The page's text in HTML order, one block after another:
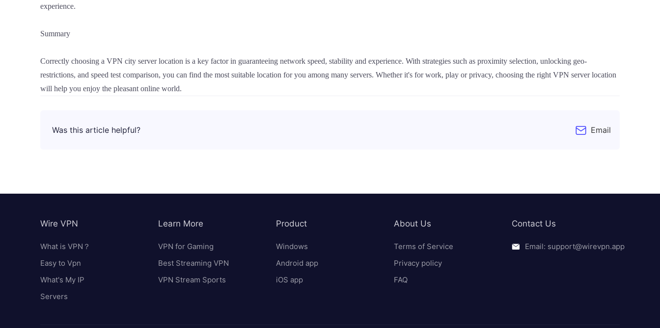
experience.
Summary
Correctly choosing a VPN city server location is a key factor in guaranteeing network speed, stability and experience. With strategies such as proximity selection, unlocking geo-
restrictions, and speed test comparison, you can find the most suitable location for you among many servers. Whether it's for work, play or privacy, choosing the right VPN server location
will help you enjoy the pleasant online world.
Was this article helpful? Email
Wire VPN
What is VPN？
Easy to Vpn
What's My IP
Servers
Learn More
VPN for Gaming
Best Streaming VPN
VPN Stream Sports
Product
Windows
Android app
iOS app
About Us
Terms of Service
Privacy policy
FAQ
Contact Us
Email: support@wirevpn.app